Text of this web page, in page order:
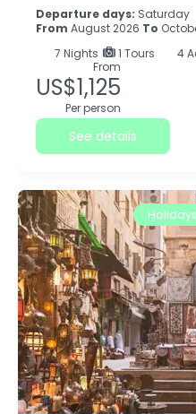
Departure days: Saturday
From August 2026 To
7 Nights 1 Tours
4
From
US$1,125
Per person
See details